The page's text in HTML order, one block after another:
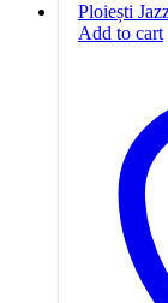
Add to cart